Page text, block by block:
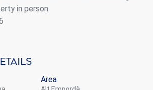
in person.
Area